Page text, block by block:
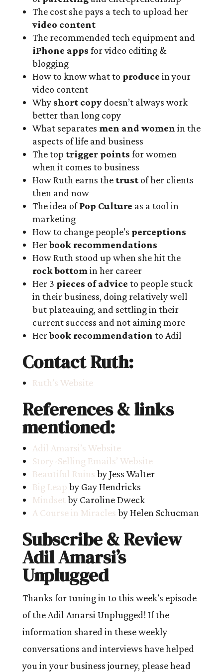
The cost she pays a tech to upload her
video content
The recommended tech equipment and
iPhone apps for video editing &
blogging
How to know what to produce in your
video content
Why short copydoesn’t always work
better than long copy
What separates men and women in the
aspects of life and business
The top trigger points for women
when it comes to business
How Ruth earns thetrustof her clients
then and now
The idea ofPop Culture as a tool in
marketing
How to change people’s perceptions
Herbook recommendations
How Ruth stood up when she hit the
rock bottom in her career
Her 3 pieces of advice to people stuck
in their business, doing relatively well
but plateauing, and settling in their
current success and not aiming more
Herbook recommendation to Adil
Contact Ruth:
Ruth’s Website
References & links
mentioned:
Adil Amarsi’s Website
Story-Selling Emails’ Website
Beautiful Ruins by Jess Walter
Big Leap by Gay Hendricks
Mindset by Caroline Dweck
A Course in Miracles by Helen Schucman
Subscribe & Review
Adil Amarsi’s
Unplugged
Thanks for tuning in to this week’s episode
of the Adil Amarsi Unplugged! If the
information shared in these weekly
conversations and interviews have helped
you in your business journey, please head